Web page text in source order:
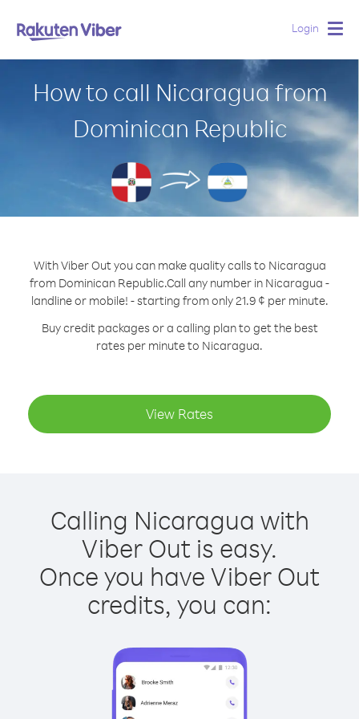
Login
How to call Nicaragua from
Dominican Republic
With Viber Out you can make quality calls to Nicaragua
from Dominican Republic.Call any number in Nicaragua -
landline or mobile! - starting from only 21.9 ¢ per minute.
Buy credit packages or a calling plan to get the best
rates per minute to Nicaragua.
View Rates
Calling Nicaragua with
Viber Out is easy.
Once you have Viber Out
credits, you can: